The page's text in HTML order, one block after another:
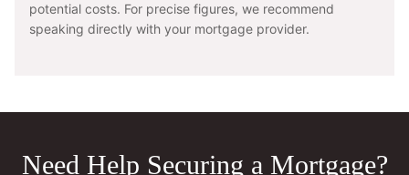
potential costs. For precise figures, we recommend
speaking directly with your mortgage provider.
Need Help Securing a Mortgage?